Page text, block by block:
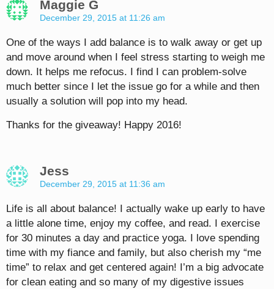
Maggie G
December 29, 2015 at 11:26 am
One of the ways I add balance is to walk away or get up
and move around when I feel stress starting to weigh me
down. It helps me refocus. I find I can problem-solve
much better since I let the issue go for a while and then
usually a solution will pop into my head.
Thanks for the giveaway! Happy 2016!
Jess
December 29, 2015 at 11:36 am
Life is all about balance! I actually wake up early to have
a little alone time, enjoy my coffee, and read. I exercise
for 30 minutes a day and practice yoga. I love spending
time with my fiance and family, but also cherish my “me
time” to relax and get centered again! I’m a big advocate
for clean eating and so many of my digestive issues